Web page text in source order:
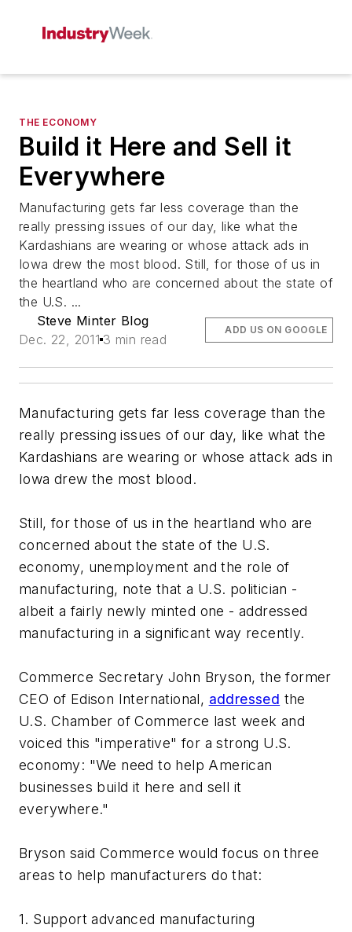
THE ECONOMY
Build it Here and Sell it
Everywhere
Manufacturing gets far less coverage than the
really pressing issues of our day, like what the
Kardashians are wearing or whose attack ads in
Iowa drew the most blood. Still, for those of us in
the heartland who are concerned about the state of
the U.S. ...
Steve Minter Blog
Dec. 22, 2011 3 min read
ADD US ON GOOGLE
Manufacturing gets far less coverage than the
really pressing issues of our day, like what the
Kardashians are wearing or whose attack ads in
Iowa drew the most blood.
Still, for those of us in the heartland who are
concerned about the state of the U.S.
economy, unemployment and the role of
manufacturing, note that a U.S. politician -
albeit a fairly newly minted one - addressed
manufacturing in a significant way recently.
Commerce Secretary John Bryson, the former
CEO of Edison International, addressed the
U.S. Chamber of Commerce last week and
voiced this "imperative" for a strong U.S.
economy: "We need to help American
businesses build it here and sell it
everywhere."
Bryson said Commerce would focus on three
areas to help manufacturers do that:
1. Support advanced manufacturing